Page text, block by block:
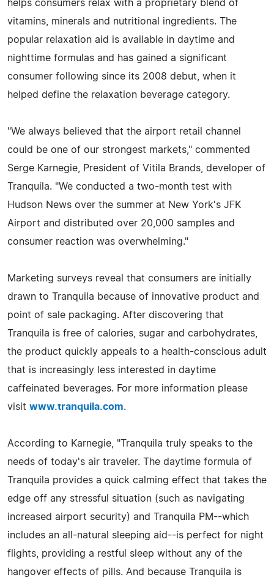
helps consumers relax with a proprietary blend of
vitamins, minerals and nutritional ingredients. The
popular relaxation aid is available in daytime and
nighttime formulas and has gained a significant
consumer following since its 2008 debut, when it
helped define the relaxation beverage category.
"We always believed that the airport retail channel
could be one of our strongest markets," commented
Serge Karnegie, President of Vitila Brands, developer of
Tranquila. "We conducted a two-month test with
Hudson News over the summer at New York's JFK
Airport and distributed over 20,000 samples and
consumer reaction was overwhelming."
Marketing surveys reveal that consumers are initially
drawn to Tranquila because of innovative product and
point of sale packaging. After discovering that
Tranquila is free of calories, sugar and carbohydrates,
the product quickly appeals to a health-conscious adult
that is increasingly less interested in daytime
caffeinated beverages. For more information please
visit www.tranquila.com.
According to Karnegie, "Tranquila truly speaks to the
needs of today's air traveler. The daytime formula of
Tranquila provides a quick calming effect that takes the
edge off any stressful situation (such as navigating
increased airport security) and Tranquila PM--which
includes an all-natural sleeping aid--is perfect for night
flights, providing a restful sleep without any of the
hangover effects of pills. And because Tranquila is